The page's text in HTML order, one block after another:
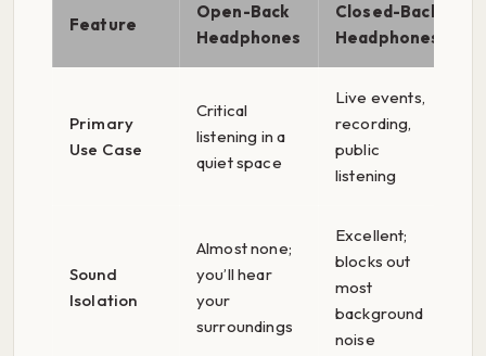
Feature
Open-Back
Headphones
Closed-Back
Headphones
Primary
Use Case
Critical
listening in a
quiet space
Live events,
recording,
public
listening
Sound
Isolation
Almost none;
you’ll hear
your
surroundings
Excellent;
blocks out
most
background
noise